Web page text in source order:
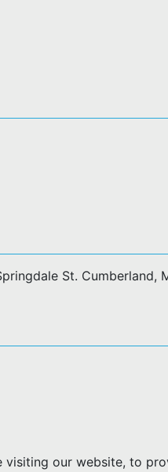
St. Cumberland,
visiting our website, to